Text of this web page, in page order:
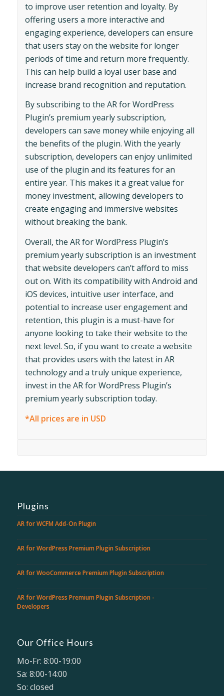
to improve user retention and loyalty. By
offering users a more interactive and
engaging experience, developers can ensure
that users stay on the website for longer
periods of time and return more frequently.
This can help build a loyal user base and
increase brand recognition and reputation.
By subscribing to the AR for WordPress
Plugin’s premium yearly subscription,
developers can save money while enjoying all
the benefits of the plugin. With the yearly
subscription, developers can enjoy unlimited
use of the plugin and its features for an
entire year. This makes it a great value for
money investment, allowing developers to
create engaging and immersive websites
without breaking the bank.
Overall, the AR for WordPress Plugin’s
premium yearly subscription is an investment
that website developers can’t afford to miss
out on. With its compatibility with Android and
iOS devices, intuitive user interface, and
potential to increase user engagement and
retention, this plugin is a must-have for
anyone looking to take their website to the
next level. So, if you want to create a website
that provides users with the latest in AR
technology and a truly unique experience,
invest in the AR for WordPress Plugin’s
premium yearly subscription today.
*All prices are in USD
Plugins
AR for WCFM Add-On Plugin
AR for WordPress Premium Plugin Subscription
AR for WooCommerce Premium Plugin Subscription
AR for WordPress Premium Plugin Subscription -
Developers
Our Office Hours
Mo-Fr: 8:00-19:00
Sa: 8:00-14:00
So: closed